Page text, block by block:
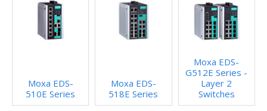
Moxa EDS-
510E Series
Moxa EDS-
518E Series
Moxa EDS-
G512E Series -
Layer 2
Switches